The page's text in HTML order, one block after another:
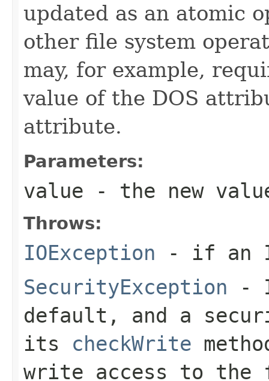
updated as an atomic
other file system
may, for example,
value of the DOS
attribute.
Parameters:
value - the new
Throws:
IOException - if an
SecurityException -
default, and a
its checkWrite
write access to